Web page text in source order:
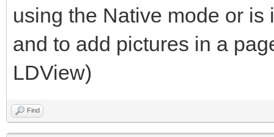
using the Native mode or
and to add pictures in a
LDView)
Find